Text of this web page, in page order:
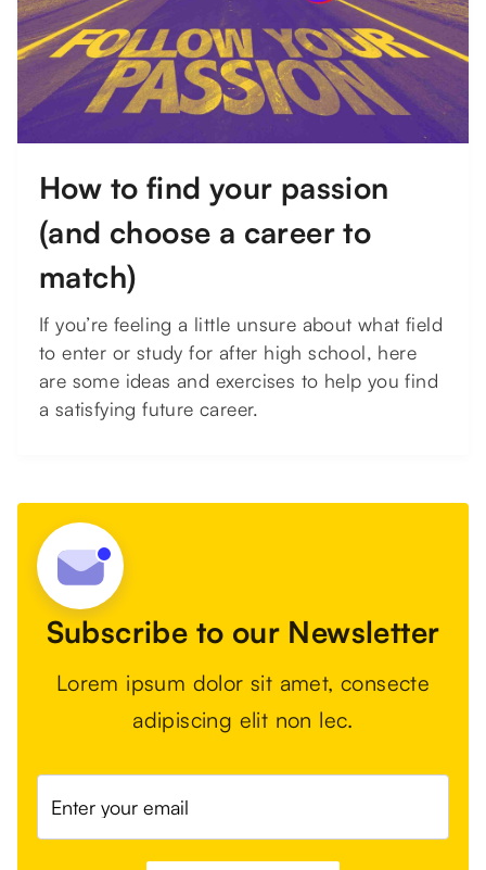
How to find your passion
(and choose a career to
match)
If you’re feeling a little unsure about what field
to enter or study for after high school, here
are some ideas and exercises to help you find
a satisfying future career.
Subscribe to our Newsletter
Lorem ipsum dolor sit amet, consecte
adipiscing elit non lec.